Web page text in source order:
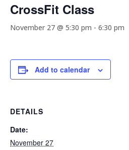
CrossFit Class
November 27 @ 5:30 pm - 6:30 pm
Add to calendar
DETAILS
Date:
November 27